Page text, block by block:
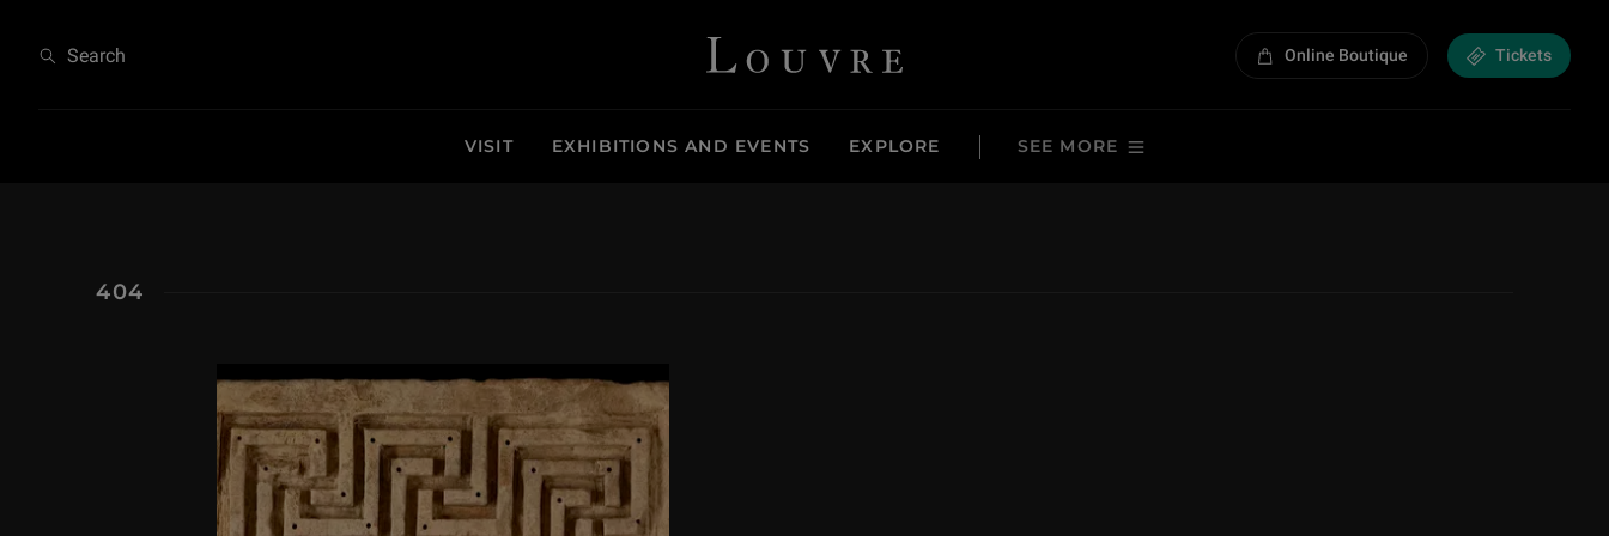
Search Louvre - Back to Home Online Boutique Tickets
VISIT EXHIBITIONS AND EVENTS EXPLORE SEE MORE
404